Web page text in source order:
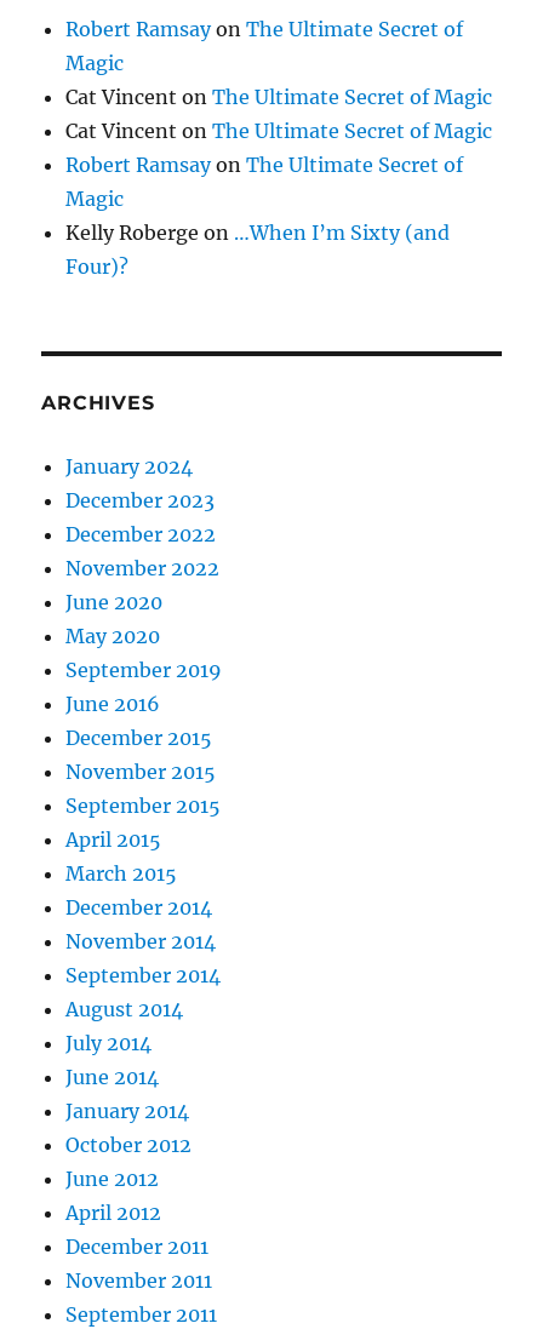
Robert RamsayonThe Ultimate Secret of
Magic
Cat Vincent onThe Ultimate Secret of Magic
Cat Vincent onThe Ultimate Secret of Magic
Robert RamsayonThe Ultimate Secret of
Magic
Kelly Roberge on …When I’m Sixty (and
Four)?
ARCHIVES
January 2024
December 2023
December 2022
November 2022
June 2020
May 2020
September 2019
June 2016
December 2015
November 2015
September 2015
April 2015
March 2015
December 2014
November 2014
September 2014
August 2014
July 2014
June 2014
January 2014
October 2012
June 2012
April 2012
December 2011
November 2011
September 2011